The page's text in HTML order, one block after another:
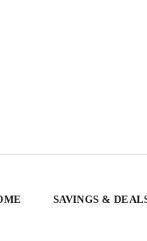
SAVINGS &